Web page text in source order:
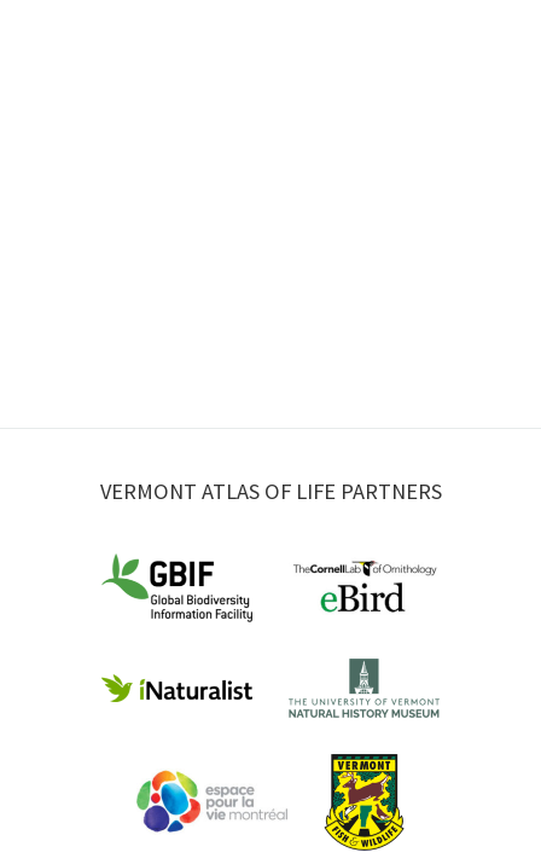
VERMONT ATLAS OF LIFE PARTNERS